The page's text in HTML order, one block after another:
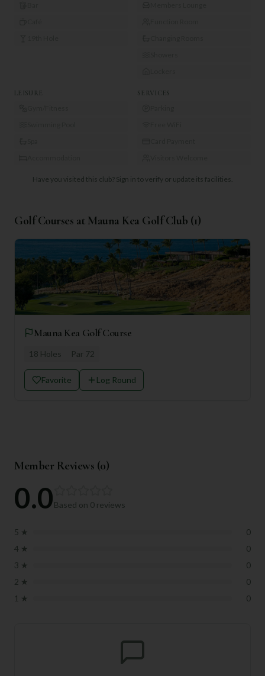
LEISURE SERVICES
Have you visited this club? Sign in to verify or update its facilities.
Golf Courses at Mauna Kea Golf Club (1)
Mauna Kea Golf Course
18 Holes Par 72
Favorite Log Round
Member Reviews (0)
0.0Based on 0 reviews
5 ★
0
4 ★
0
3 ★
0
2 ★
0
1 ★ 0